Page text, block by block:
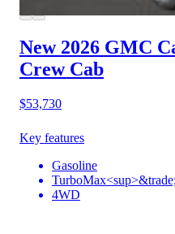
New 2026 GMC
Crew Cab
$53,730
Key features
Gasoline
4WD